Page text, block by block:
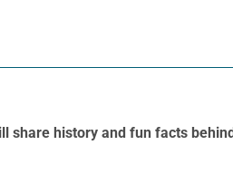
share history and fun facts